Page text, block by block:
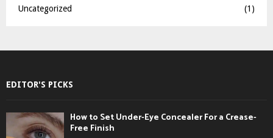
Uncategorized
(1)
EDITOR'S PICKS
How to Set Under-Eye Concealer For a Crease-
Free Finish